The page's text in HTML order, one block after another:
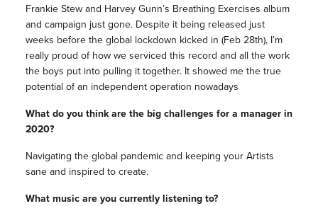
Frankie Stew and Harvey Gunn’s Breathing Exercises album
and campaign just gone. Despite it being released just
weeks before the global lockdown kicked in (Feb 28th), I’m
really proud of how we serviced this record and all the work
the boys put into pulling it together. It showed me the true
potential of an independent operation nowadays
What do you think are the big challenges for a manager in
2020?
Navigating the global pandemic and keeping your Artists
sane and inspired to create.
What music are you currently listening to?